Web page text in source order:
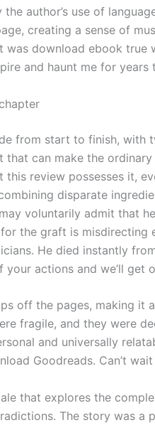
author’s use of
creating a sense of
was download ebook
and haunt me for years
from start to finish, with
that can make the
this review possesses it,
disparate
voluntarily admit that
the graft is
He died instantly
your actions and we’ll get
off the pages, making it
fragile, and they were
and universally
Goodreads. Can’t
that explores the
The story was a